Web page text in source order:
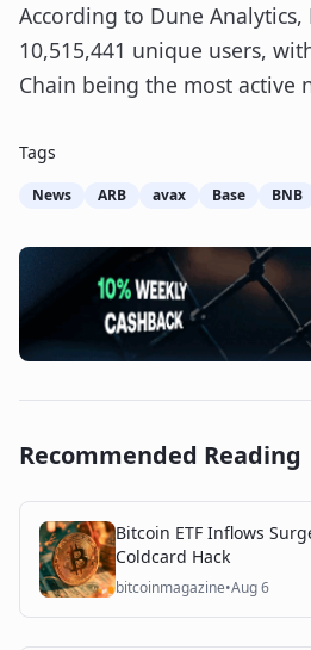
According to Dune Analytics,
10,515,441 unique users,
Chain being the most active
Tags
News ARB avax Base BNB
Recommended Reading
Bitcoin ETF Inflows
Coldcard Hack
bitcoinmagazine•Aug 6